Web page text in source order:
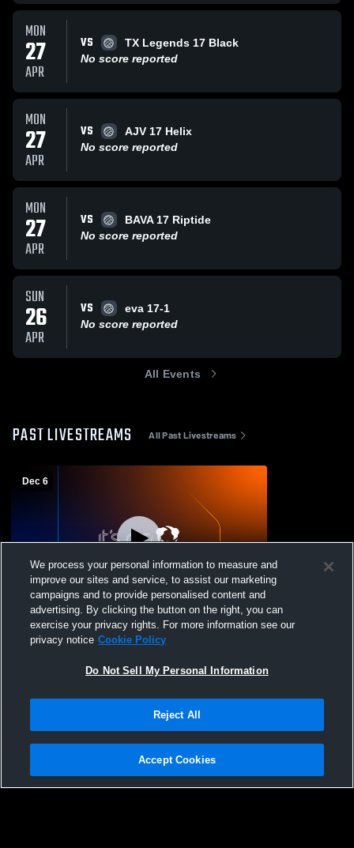
MON
27
APR
VS
TX Legends 17 Black
No score reported
MON
27
APR
VS
AJV 17 Helix
No score reported
MON
27
APR
VS
BAVA 17 Riptide
No score reported
SUN
26
APR
VS
eva 17-1
No score reported
All Events
PAST LIVESTREAMS All Past Livestreams
Dec 6
PVA - PVA 17 National - 12/06/2025
Privacy Policy |Terms & Conditions |Software License Agreement |Do
Not Sell My Personal Information |Cookies |Security
We process your personal information to measure and
improve our sites and service, to assist our marketing
campaigns and to provide personalised content and
advertising. By clicking the button on the right, you can
exercise your privacy rights. For more information see our
privacy notice Cookie Policy
Do Not Sell My Personal Information
Reject All
Accept Cookies